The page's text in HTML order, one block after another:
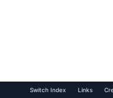
Switch Index Links